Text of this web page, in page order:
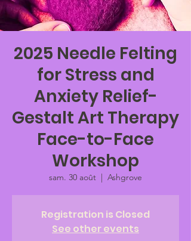
2025 Needle Felting
for Stress and
Anxiety Relief-
Gestalt Art Therapy
Face-to-Face
Workshop
sam. 30 août
  |
Ashgrove
Registration is Closed
See other events